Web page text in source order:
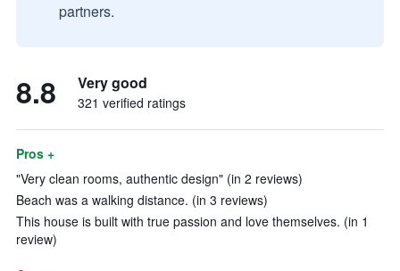
partners.
8.8 Very good
321 verified ratings
Pros +
"Very clean rooms, authentic design" (in 2 reviews)
Beach was a walking distance. (in 3 reviews)
This house is built with true passion and love themselves. (in 1
review)